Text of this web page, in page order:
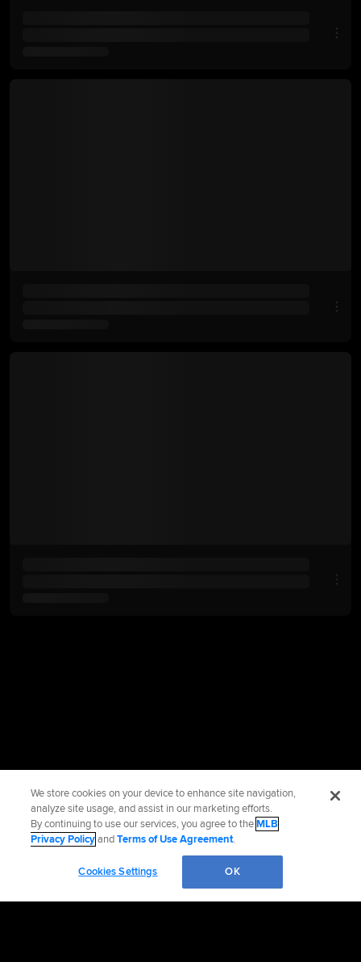
We store cookies on your device to enhance site navigation,
analyze site usage, and assist in our marketing efforts.
By continuing to use our services, you agree to theMLB
Privacy PolicyandTerms of Use Agreement.
Cookies Settings OK